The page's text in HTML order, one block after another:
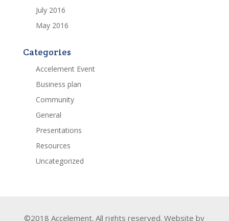
July 2016
May 2016
Categories
Accelement Event
Business plan
Community
General
Presentations
Resources
Uncategorized
©2018 Accelement. All rights reserved. Website by